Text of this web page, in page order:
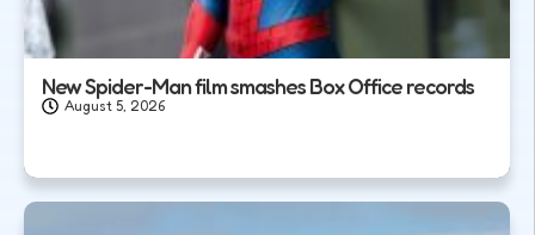
New Spider-Man film smashes Box Office records
August 5, 2026